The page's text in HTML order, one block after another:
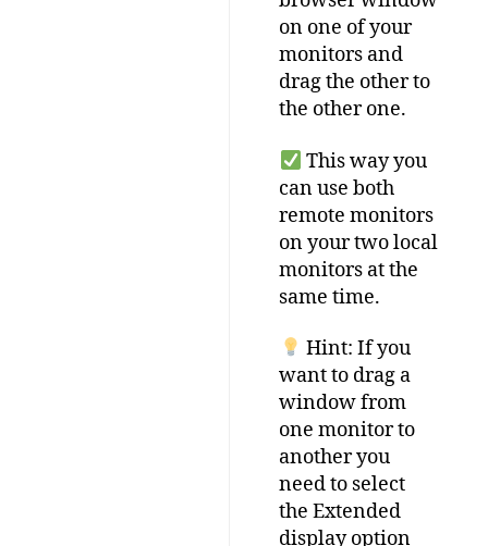
on one of your
monitors and
drag the other to
the other one.
This way you
can use both
remote monitors
on your two local
monitors at the
same time.
Hint: If you
want to drag a
window from
one monitor to
another you
need to select
the Extended
display option